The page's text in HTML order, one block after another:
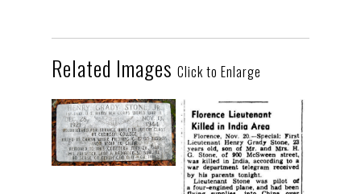
Related Images Click to Enlarge